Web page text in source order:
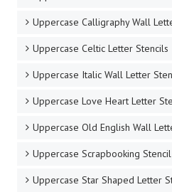
Uppercase Calligraphy Wall
Uppercase Celtic Letter Stencils
Uppercase Italic Wall Letter
Uppercase Love Heart Letter
Uppercase Old English Wall
Uppercase Scrapbooking
Uppercase Star Shaped Letter